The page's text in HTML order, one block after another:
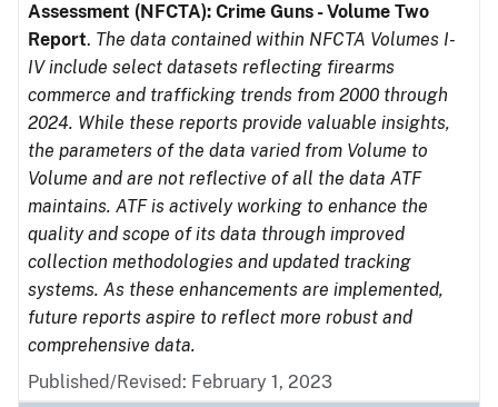
Assessment (NFCTA): Crime Guns - Volume Two
Report. The data contained within NFCTA Volumes I-
IV include select datasets reflecting firearms
commerce and trafficking trends from 2000 through
2024. While these reports provide valuable insights,
the parameters of the data varied from Volume to
Volume and are not reflective of all the data ATF
maintains. ATF is actively working to enhance the
quality and scope of its data through improved
collection methodologies and updated tracking
systems. As these enhancements are implemented,
future reports aspire to reflect more robust and
comprehensive data.
Published/Revised: February 1, 2023